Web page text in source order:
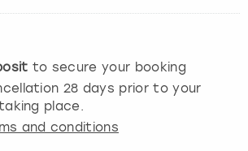
to secure your booking
28 days prior to your
place.
and conditions